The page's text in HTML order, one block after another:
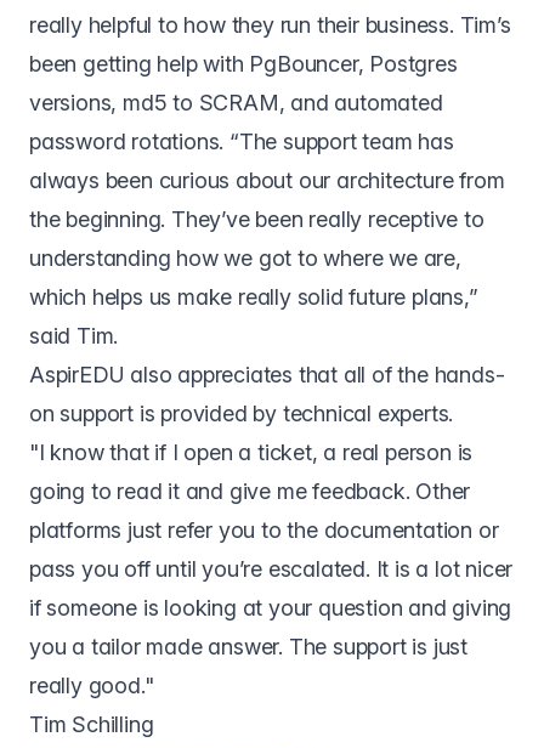
really helpful to how they run their business. Tim’s
been getting help with PgBouncer, Postgres
versions, md5 to SCRAM, and automated
password rotations. “The support team has
always been curious about our architecture from
the beginning. They’ve been really receptive to
understanding how we got to where we are,
which helps us make really solid future plans,”
said Tim.
AspirEDU also appreciates that all of the hands-
on support is provided by technical experts.
"I know that if I open a ticket, a real person is
going to read it and give me feedback. Other
platforms just refer you to the documentation or
pass you off until you’re escalated. It is a lot nicer
if someone is looking at your question and giving
you a tailor made answer. The support is just
really good."
Tim Schilling